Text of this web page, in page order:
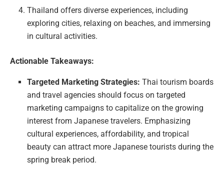
Thailand offers diverse experiences, including
exploring cities, relaxing on beaches, and immersing
in cultural activities.
Actionable Takeaways:
Targeted Marketing Strategies: Thai tourism boards
and travel agencies should focus on targeted
marketing campaigns to capitalize on the growing
interest from Japanese travelers. Emphasizing
cultural experiences, affordability, and tropical
beauty can attract more Japanese tourists during the
spring break period.